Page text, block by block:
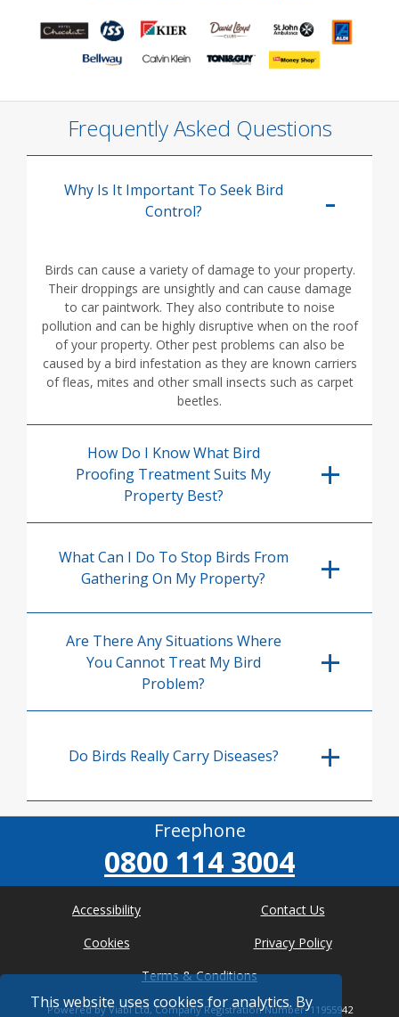
This website uses cookies for analytics. By
Frequently Asked Questions
Why Is It Important To Seek Bird
Control?
Birds can cause a variety of damage to your property.
Their droppings are unsightly and can cause damage
to car paintwork. They also contribute to noise
pollution and can be highly disruptive when on the roof
of your property. Other pest problems can also be
caused by a bird infestation as they are known carriers
of fleas, mites and other small insects such as carpet
beetles.
How Do I Know What Bird
Proofing Treatment Suits My
Property Best?
What Can I Do To Stop Birds From
Gathering On My Property?
Are There Any Situations Where
You Cannot Treat My Bird
Problem?
Do Birds Really Carry Diseases?
Freephone
0800 114 3004
Accessibility
Contact Us
Cookies
Privacy Policy
Terms & Conditions
Powered by Viabl Ltd, Company Registration Number: 11955942